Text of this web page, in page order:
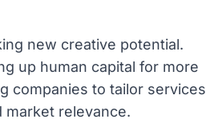
new creative potential.
up human capital for more
companies to tailor services
relevance.